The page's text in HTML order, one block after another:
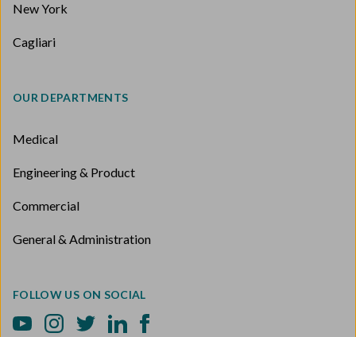
New York
Cagliari
OUR DEPARTMENTS
Medical
Engineering & Product
Commercial
General & Administration
FOLLOW US ON SOCIAL